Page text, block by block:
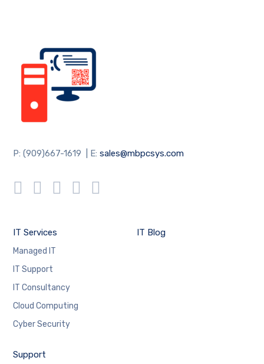
P: (909)667-1619 | E:sales@mbpcsys.com
IT Services
Managed IT
IT Support
IT Consultancy
Cloud Computing
Cyber Security
IT Blog
Support